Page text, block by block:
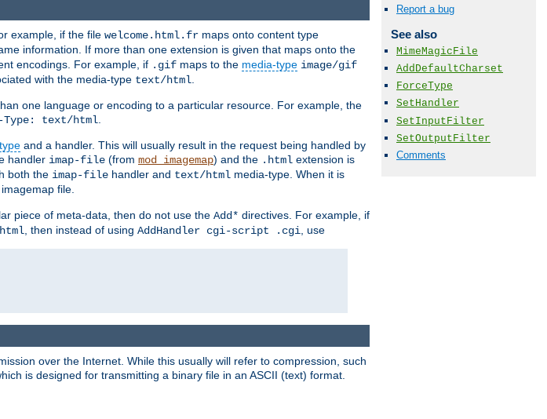
Report a bug
See also
MimeMagicFile
AddDefaultCharset
ForceType
SetHandler
SetInputFilter
SetOutputFilter
Comments
example, if the file welcome.html.fr maps onto content type
information. If more than one extension is given that maps onto the
encodings. For example, if .gif maps to the media-type image/gif
with the media-type text/html
one language or encoding to a particular resource. For example, the
Type: text/html
and a handler. This will usually result in the request being handled by
handler imap-file (from mod_imagemap) and the .html extension is
both the imap-file handler and text/html media-type. When it is
imagemap file.
piece of meta-data, then do not use the Add* directives. For example, if
, then instead of using AddHandler cgi-script .cgi , use
over the Internet. While this usually will refer to compression, such
is designed for transmitting a binary file in an ASCII (text) format.